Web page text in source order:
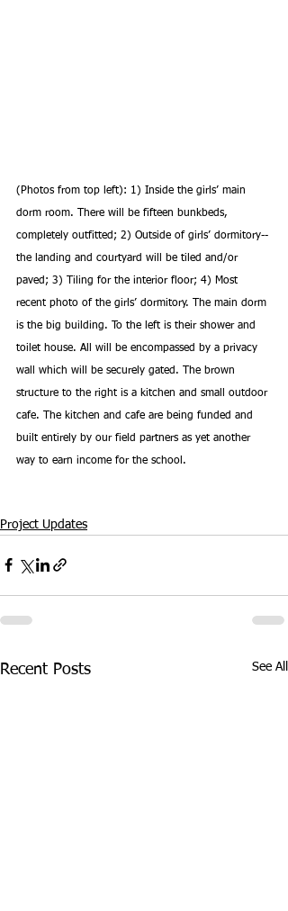
(Photos from top left): 1) Inside the girls’ main
dorm room. There will be fifteen bunkbeds,
completely outfitted; 2) Outside of girls’ dormitory--
the landing and courtyard will be tiled and/or
paved; 3) Tiling for the interior floor; 4) Most
recent photo of the girls’ dormitory. The main dorm
is the big building. To the left is their shower and
toilet house. All will be encompassed by a privacy
wall which will be securely gated. The brown
structure to the right is a kitchen and small outdoor
cafe. The kitchen and cafe are being funded and
built entirely by our field partners as yet another
way to earn income for the school.
Project Updates
Recent Posts See All